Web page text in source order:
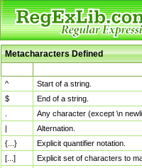
Metacharacters Defined
^
Start of a string.
$
End of a string.
Any character (except \n
|
Alternation.
{...}
Explicit quantifier notation.
[...]
Explicit set of characters to